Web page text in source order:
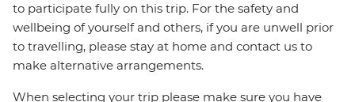
to participate fully on this trip. For the safety and
wellbeing of yourself and others, if you are unwell prior
to travelling, please stay at home and contact us to
make alternative arrangements.
When selecting your trip please make sure you have